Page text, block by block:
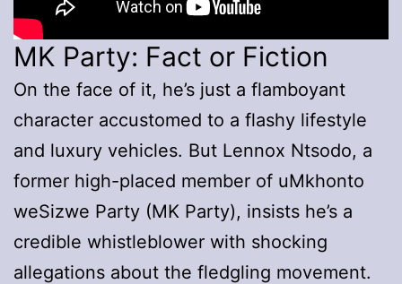
MK Party: Fact or Fiction
On the face of it, he’s just a flamboyant
character accustomed to a flashy lifestyle
and luxury vehicles. But Lennox Ntsodo, a
former high-placed member of uMkhonto
weSizwe Party (MK Party), insists he’s a
credible whistleblower with shocking
allegations about the fledgling movement.